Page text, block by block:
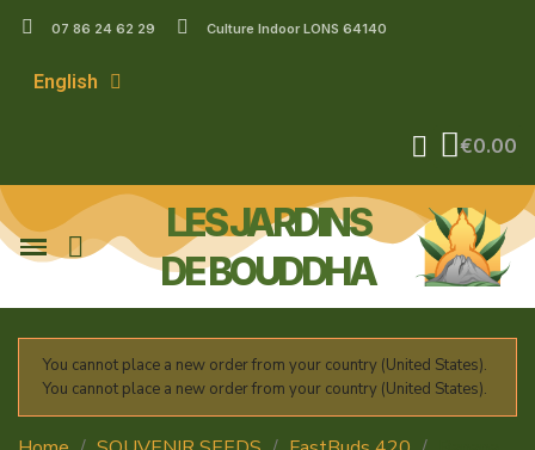
07 86 24 62 29 Culture Indoor LONS 64140
English
€0.00
LES JARDINS
DE BOUDDHA
You cannot place a new order from your country (United States).
You cannot place a new order from your country (United States).